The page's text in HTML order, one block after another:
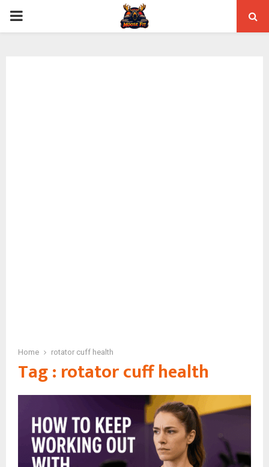
PRIMARY
Home rotator cuff health
Tag : rotator cuff health